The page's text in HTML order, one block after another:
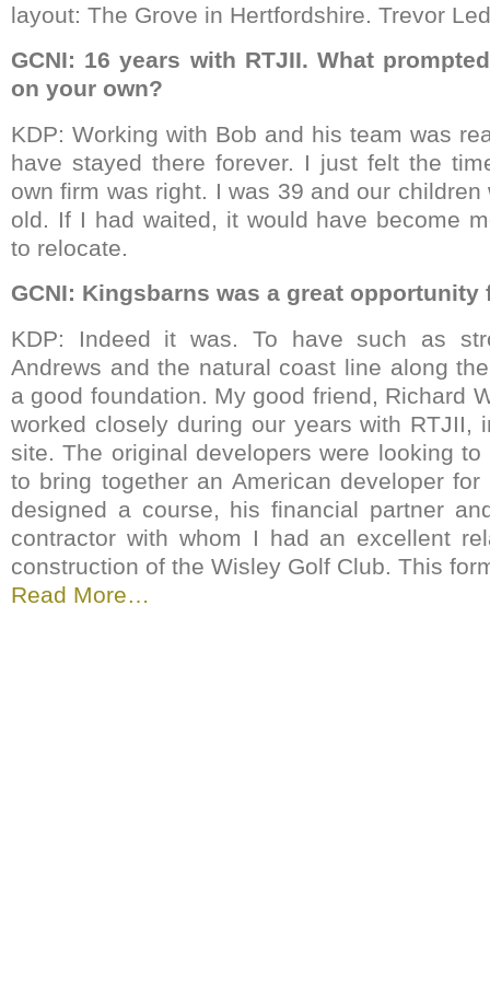
layout: The Grove in Hertfordshire. Trevor
GCNI: 16 years with RTJII. What
on your own?
KDP: Working with Bob and his team was
have stayed there forever. I just felt the
own firm was right. I was 39 and our
old. If I had waited, it would have become
to relocate.
GCNI: Kingsbarns was a great opportunity
KDP: Indeed it was. To have such as
Andrews and the natural coast line along
a good foundation. My good friend, Richard
worked closely during our years with RTJII,
site. The original developers were looking
to bring together an American developer
designed a course, his financial partner
contractor with whom I had an excellent
construction of the Wisley Golf Club. This
Read More…